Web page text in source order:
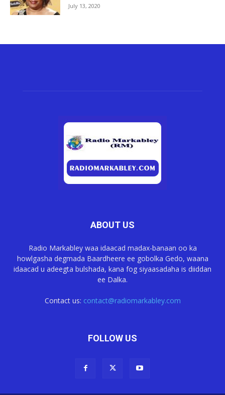
July 13, 2020
ABOUT US
Radio Markabley waa idaacad madax-banaan oo ka
howlgasha degmada Baardheere ee gobolka Gedo, waana
idaacad u adeegta bulshada, kana fog siyaasadaha is diiddan
ee Dalka.
Contact us: contact@radiomarkabley.com
FOLLOW US